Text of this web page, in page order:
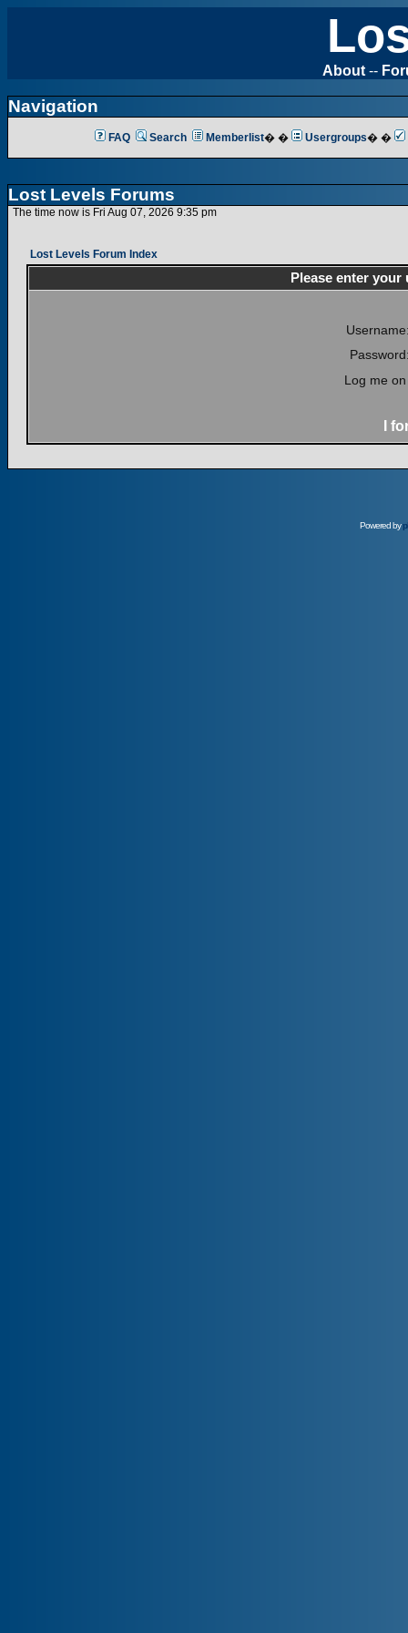
About --
Navigation
FAQ Search Memberlist� � Usergroups� �
Lost Levels Forums
The time now is Fri Aug 07, 2026 9:35 pm
Lost Levels Forum Index
Please enter
Log me
I
Powered by